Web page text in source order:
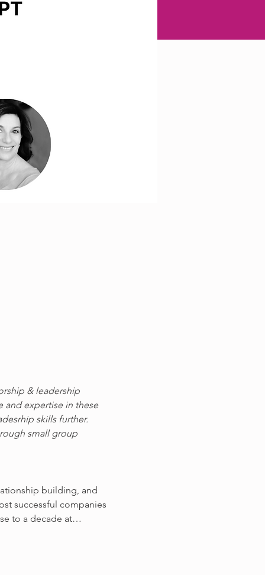
& leadership
and expertise in these
skills further.
small group
building, and
successful companies
to a decade at…